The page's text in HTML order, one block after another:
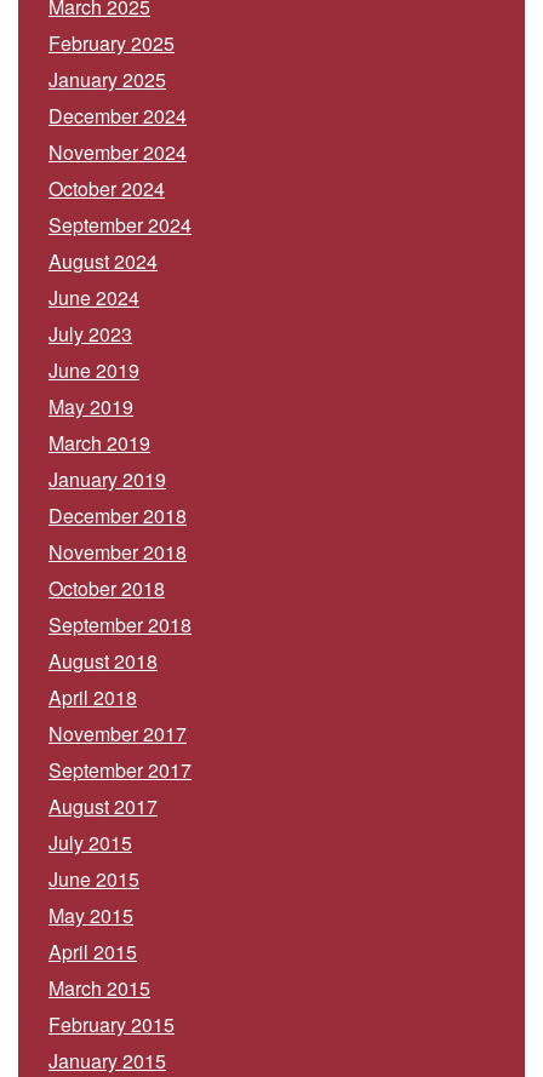
March 2025
February 2025
January 2025
December 2024
November 2024
October 2024
September 2024
August 2024
June 2024
July 2023
June 2019
May 2019
March 2019
January 2019
December 2018
November 2018
October 2018
September 2018
August 2018
April 2018
November 2017
September 2017
August 2017
July 2015
June 2015
May 2015
April 2015
March 2015
February 2015
January 2015